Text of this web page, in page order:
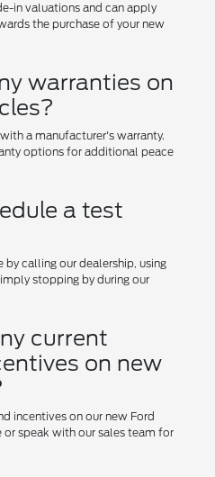
in valuations and can apply
the purchase of your new
warranties on
a manufacturer's warranty.
options for additional peace
a test
by calling our dealership, using
stopping by during our
current
on new
incentives on our new Ford
or speak with our sales team for